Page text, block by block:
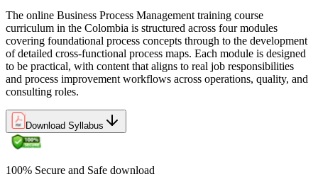
The online Business Process Management training course
curriculum in the Colombia is structured across four modules
covering foundational process concepts through to the development
of detailed cross-functional process maps. Each module is designed
to be practical, with content that aligns to real job responsibilities
and process improvement workflows across operations, quality, and
consulting roles.
Download Syllabus
100% Secure and Safe download